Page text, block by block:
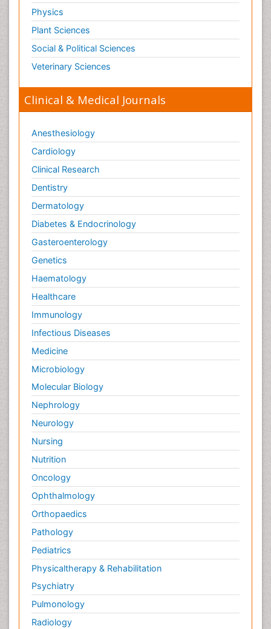
Physics
Plant Sciences
Social & Political Sciences
Veterinary Sciences
Clinical & Medical Journals
Anesthesiology
Cardiology
Clinical Research
Dentistry
Dermatology
Diabetes & Endocrinology
Gasteroenterology
Genetics
Haematology
Healthcare
Immunology
Infectious Diseases
Medicine
Microbiology
Molecular Biology
Nephrology
Neurology
Nursing
Nutrition
Oncology
Ophthalmology
Orthopaedics
Pathology
Pediatrics
Physicaltherapy & Rehabilitation
Psychiatry
Pulmonology
Radiology